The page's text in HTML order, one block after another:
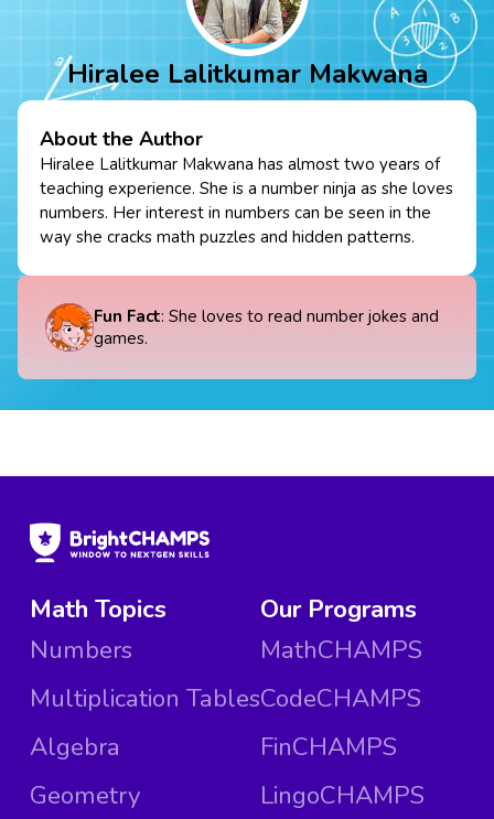
Hiralee Lalitkumar Makwana
About the Author
Hiralee Lalitkumar Makwana has almost two years of
teaching experience. She is a number ninja as she loves
numbers. Her interest in numbers can be seen in the
way she cracks math puzzles and hidden patterns.
Fun Fact: She loves to read number jokes and
games.
Math Topics
Numbers
Multiplication Tables
Algebra
Geometry
Our Programs
MathCHAMPS
CodeCHAMPS
FinCHAMPS
LingoCHAMPS